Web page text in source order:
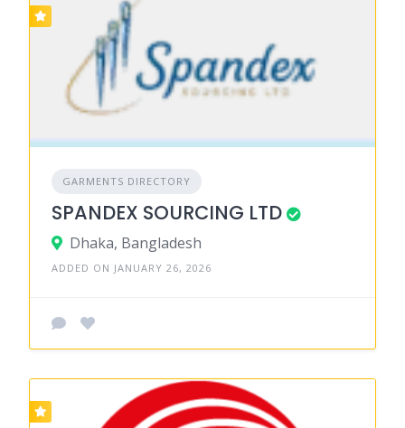
GARMENTS DIRECTORY
SPANDEX SOURCING LTD
Dhaka, Bangladesh
ADDED ON JANUARY 26, 2026